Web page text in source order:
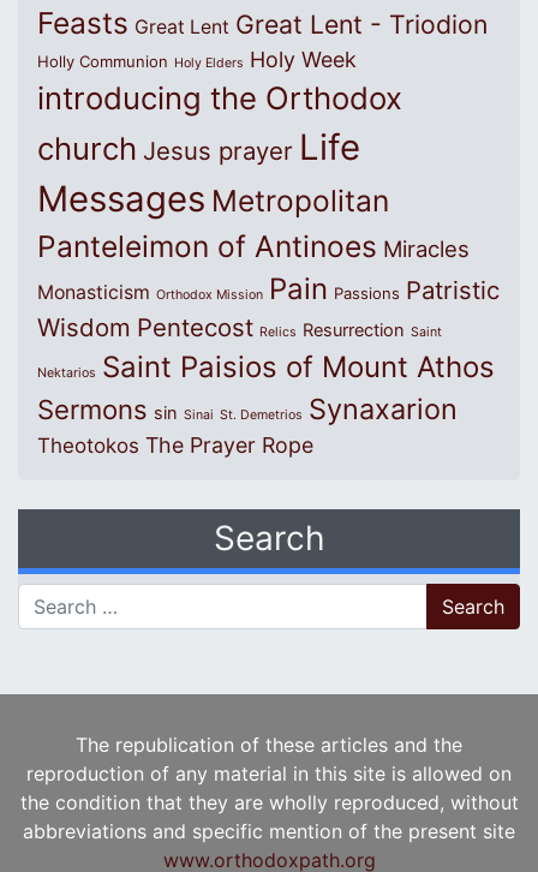
Feasts Great Lent Great Lent - Triodion
Holly Communion Holy Elders Holy Week
introducing the Orthodox
church Jesus prayer Life
Messages Metropolitan
Panteleimon of Antinoes Miracles
Monasticism Orthodox Mission Pain Passions Patristic
Wisdom Pentecost Relics Resurrection Saint
Nektarios Saint Paisios of Mount Athos
Sermons sin Sinai St. Demetrios Synaxarion
Theotokos The Prayer Rope
Search
Search for:
The republication of these articles and the
reproduction of any material in this site is allowed on
the condition that they are wholly reproduced, without
abbreviations and specific mention of the present site
www.orthodoxpath.org